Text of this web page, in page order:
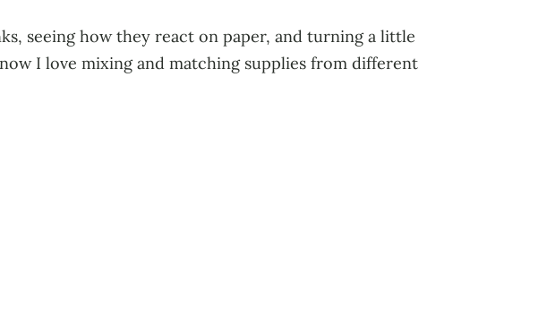
seeing how they react on paper, and turning a little
I love mixing and matching supplies from different